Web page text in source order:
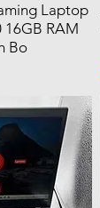
Laptop
16GB RAM
Bo